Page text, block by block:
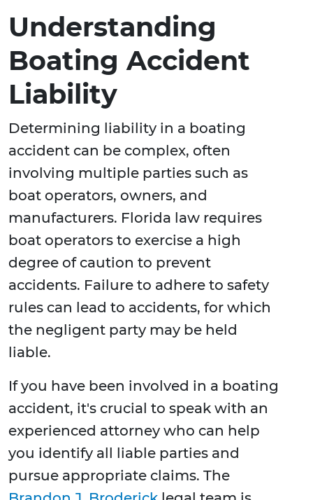
Understanding
Boating Accident
Liability
Determining liability in a boating
accident can be complex, often
involving multiple parties such as
boat operators, owners, and
manufacturers. Florida law requires
boat operators to exercise a high
degree of caution to prevent
accidents. Failure to adhere to safety
rules can lead to accidents, for which
the negligent party may be held
liable.
If you have been involved in a boating
accident, it's crucial to speak with an
experienced attorney who can help
you identify all liable parties and
pursue appropriate claims. The